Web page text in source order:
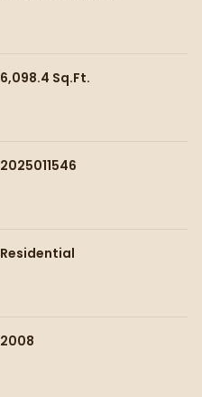
6,098.4 Sq.Ft.
2025011546
Residential
2008